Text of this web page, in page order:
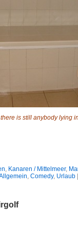
is still anybody lying
, Kanaren / Mittelmeer,
, Comedy, Urlaub